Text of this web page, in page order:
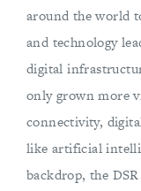
around the world
and technology
digital
only grown more
connectivity,
like artificial
backdrop, the